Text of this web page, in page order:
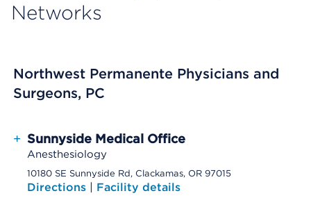
Networks
Northwest Permanente Physicians and
Surgeons, PC
+ Sunnyside Medical Office
Anesthesiology
10180 SE Sunnyside Rd, Clackamas, OR 97015
Directions | Facility details